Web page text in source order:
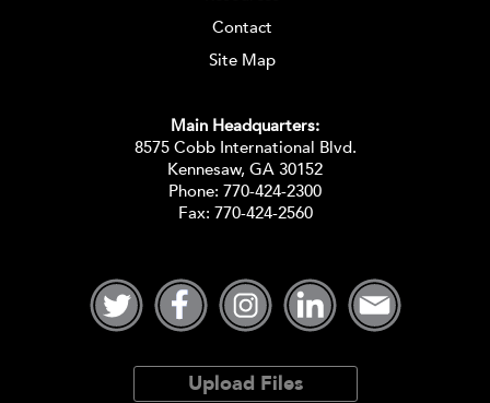
Contact
Site Map
Main Headquarters:
8575 Cobb International Blvd.
Kennesaw, GA 30152
Phone: 770-424-2300
Fax: 770-424-2560
Upload Files